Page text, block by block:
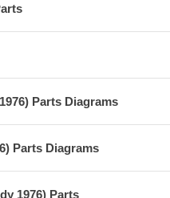
Parts Diagrams
Parts Diagrams
1976) Parts